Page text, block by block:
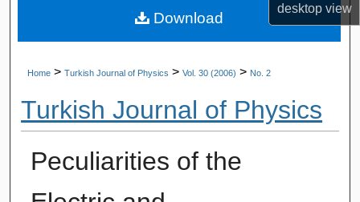
desktopview
About
Home > Turkish Journal of Physics > Vol. 30 (2006) > No. 2
Turkish Journal of Physics
Peculiarities of the
Download